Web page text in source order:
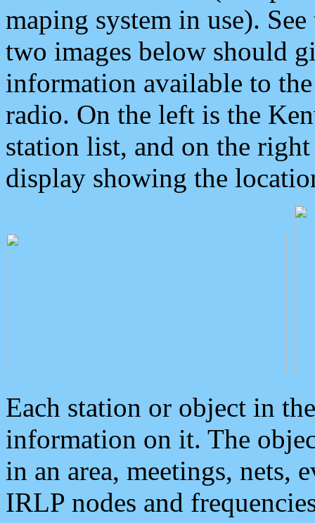
maping system in use).
two images below should
information available to
radio. On the left is the
station list, and on the
display showing the
Each station or object in
information on it. The
in an area, meetings, nets,
IRLP nodes and